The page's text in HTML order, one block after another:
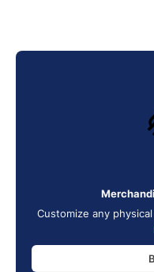
Customize any